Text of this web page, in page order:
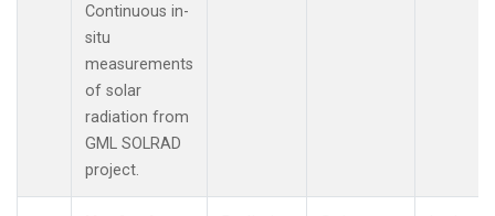
Continuous in-
situ
measurements
of solar
radiation from
GML SOLRAD
project.